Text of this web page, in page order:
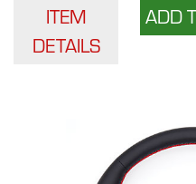
ITEM
DETAILS